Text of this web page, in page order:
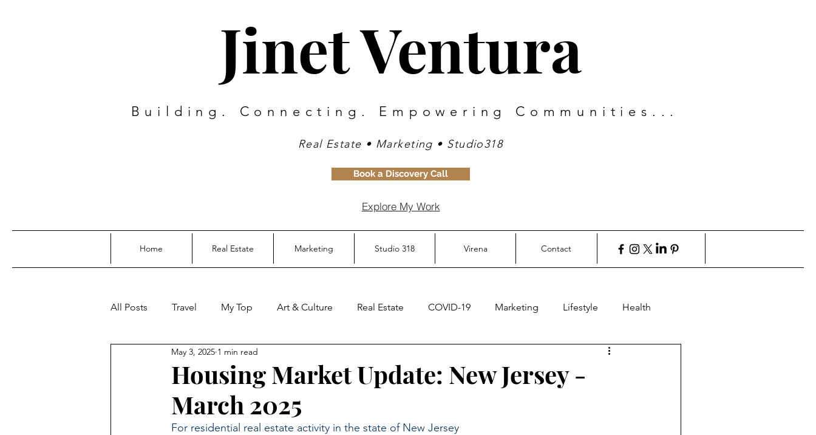
Jinet Ventura
Building. Connecting. Empowering Communities...
Real Estate • Marketing • Studio318
Book a Discovery Call
Explore My Work
Home Real Estate Marketing Studio 318 Virena Contact
All Posts Travel My Top Art & Culture Real Estate COVID-19 Marketing Lifestyle Health
Dreams Happiness Community
MARKET REPORT
Housing Market Update: New Jersey -
March 2025
May 3, 2025 1 min read
For residential real estate activity in the state of New Jersey